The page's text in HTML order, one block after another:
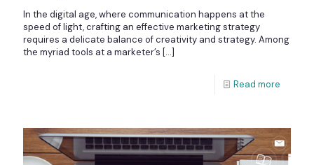
In the digital age, where communication happens at the
speed of light, crafting an effective marketing strategy
requires a delicate balance of creativity and strategy. Among
the myriad tools at a marketer’s […]
Read more